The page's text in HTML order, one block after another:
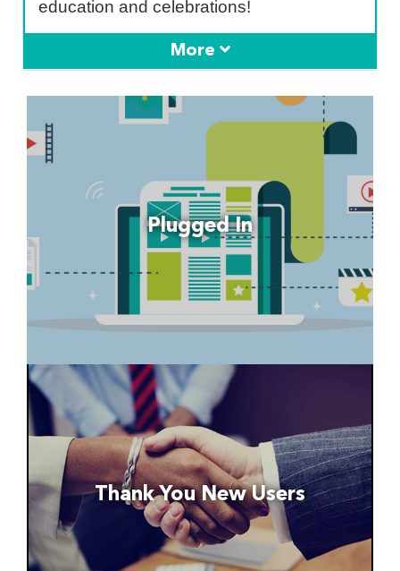
education and celebrations!
Plugged In
Plugged In
Latest Blog Posts, Podcast Episodes &
Webinar Recordings:
Read More
Thank You New Users
Thank You New Users
Thank you to the credit unions and
organizations that recently began using the
following services...
Read More